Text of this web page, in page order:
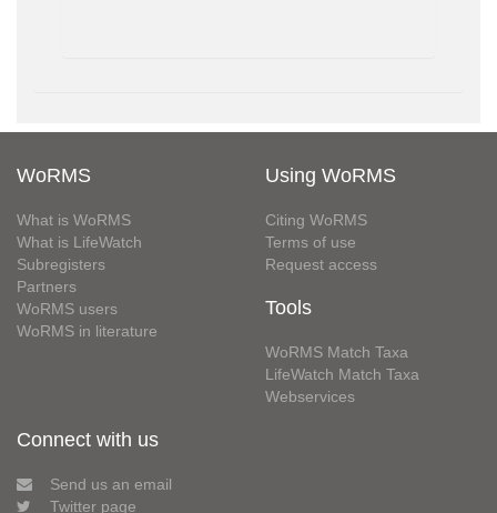
WoRMS
What is WoRMS
What is LifeWatch
Subregisters
Partners
WoRMS users
WoRMS in literature
Using WoRMS
Citing WoRMS
Terms of use
Request access
Tools
WoRMS Match Taxa
LifeWatch Match Taxa
Webservices
Connect with us
Send us an email
Twitter page